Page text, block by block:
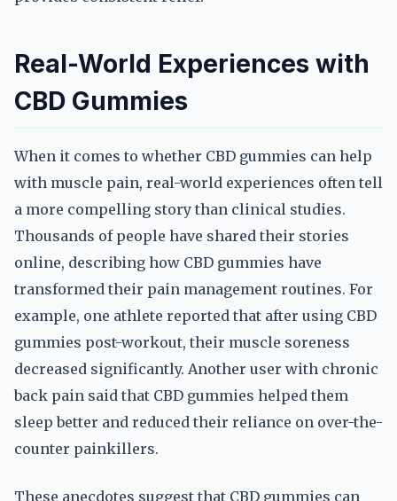
Real-World Experiences with
CBD Gummies
When it comes to whether CBD gummies can help
with muscle pain, real-world experiences often tell
a more compelling story than clinical studies.
Thousands of people have shared their stories
online, describing how CBD gummies have
transformed their pain management routines. For
example, one athlete reported that after using CBD
gummies post-workout, their muscle soreness
decreased significantly. Another user with chronic
back pain said that CBD gummies helped them
sleep better and reduced their reliance on over-the-
counter painkillers.
These anecdotes suggest that CBD gummies can